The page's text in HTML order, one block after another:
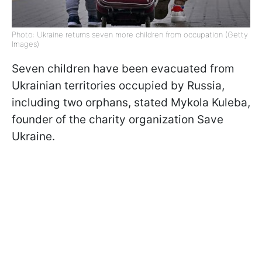
Photo: Ukraine returns seven more children from occupation (Getty
Images)
Seven children have been evacuated from
Ukrainian territories occupied by Russia,
including two orphans, stated Mykola Kuleba,
founder of the charity organization Save
Ukraine.